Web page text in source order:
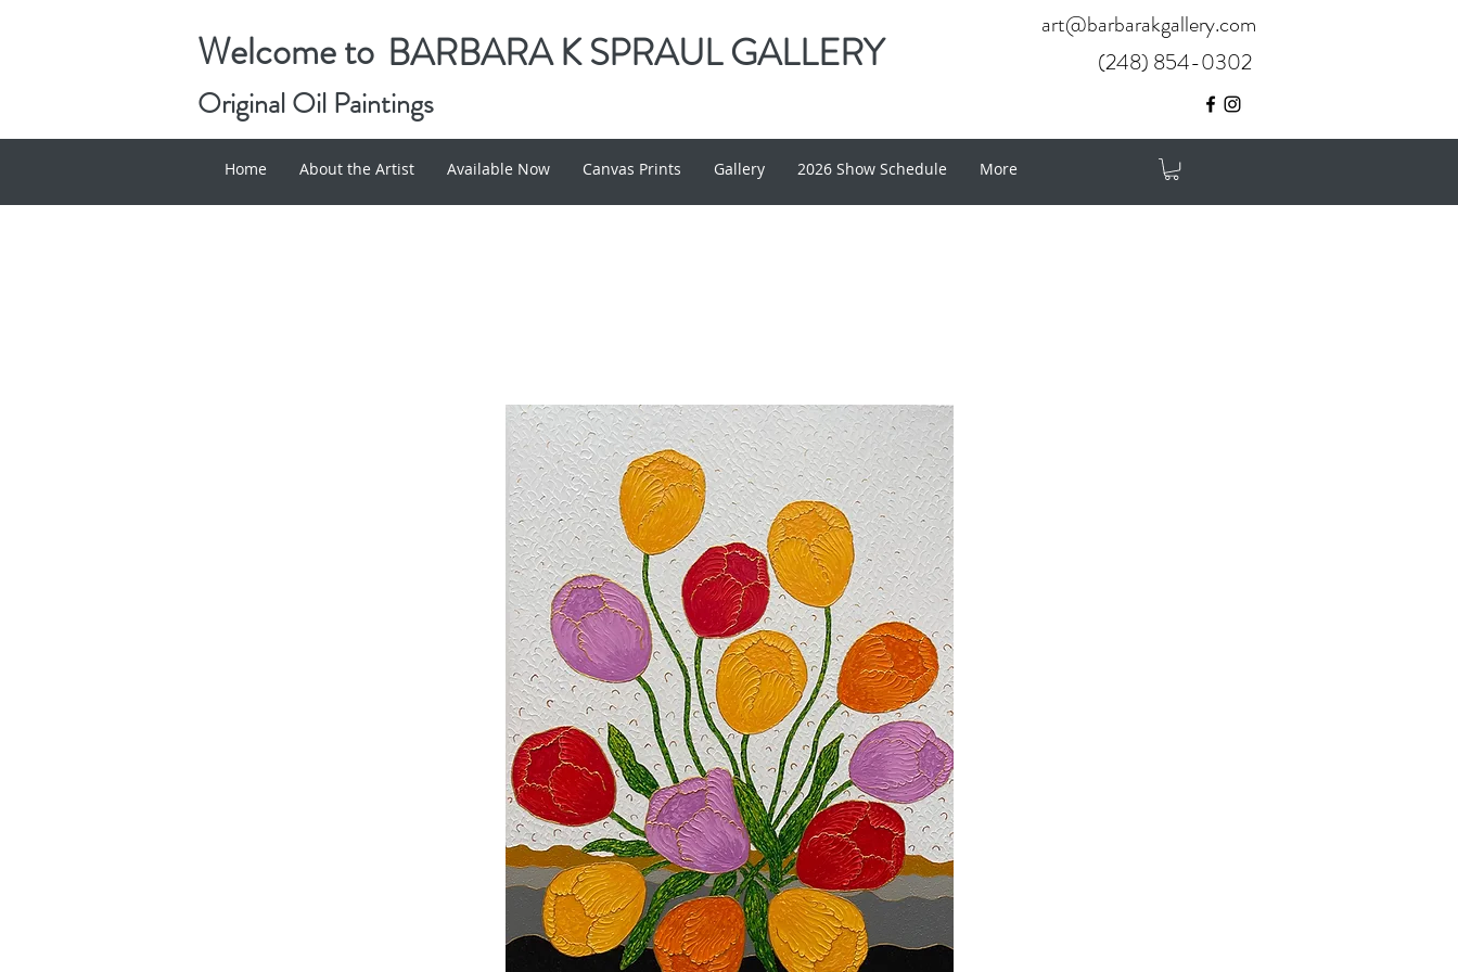
Welcome to
art@barbarakgallery.com
BARBARA K SPRAUL GALLERY (248) 854-0302
Original Oil Paintings
Home About the Artist Available Now Canvas Prints Gallery 2026 Show Schedule More